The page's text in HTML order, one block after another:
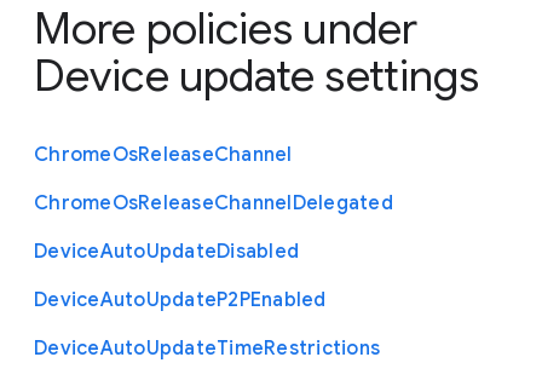
More policies under
Device update settings
ChromeOsReleaseChannel
ChromeOsReleaseChannelDelegated
DeviceAutoUpdateDisabled
DeviceAutoUpdateP2PEnabled
DeviceAutoUpdateTimeRestrictions